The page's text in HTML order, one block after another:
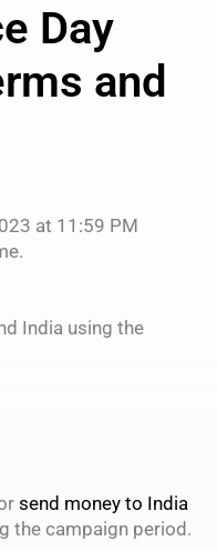
Day
and
at 11:59 PM
India using the
send money to India
the campaign period.